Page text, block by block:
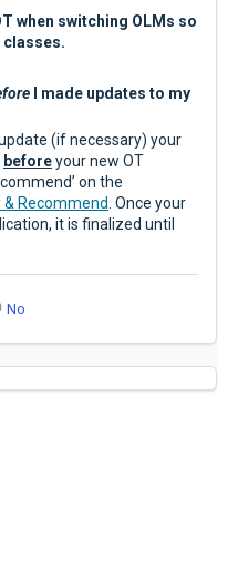
when switching OLMs so
classes.
I made updates to my
(if necessary) your
beforeyour new OT
on the
& Recommend. Once your
it is finalized until
No